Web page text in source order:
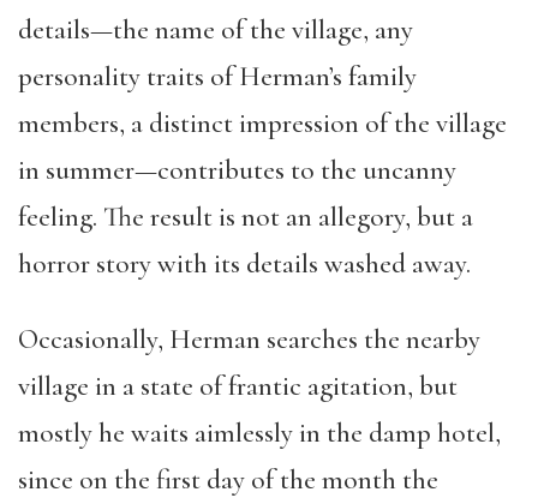
details—the name of the village, any
personality traits of Herman’s family
members, a distinct impression of the village
in summer—contributes to the uncanny
feeling. The result is not an allegory, but a
horror story with its details washed away.
Occasionally, Herman searches the nearby
village in a state of frantic agitation, but
mostly he waits aimlessly in the damp hotel,
since on the first day of the month the